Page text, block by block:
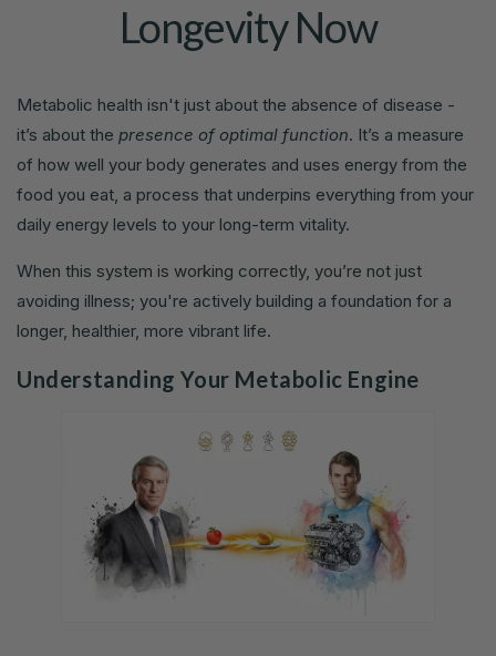
Longevity Now
Metabolic health isn't just about the absence of disease -
it’s about the presence of optimal function. It’s a measure
of how well your body generates and uses energy from the
food you eat, a process that underpins everything from your
daily energy levels to your long-term vitality.
When this system is working correctly, you’re not just
avoiding illness; you're actively building a foundation for a
longer, healthier, more vibrant life.
Understanding Your Metabolic Engine